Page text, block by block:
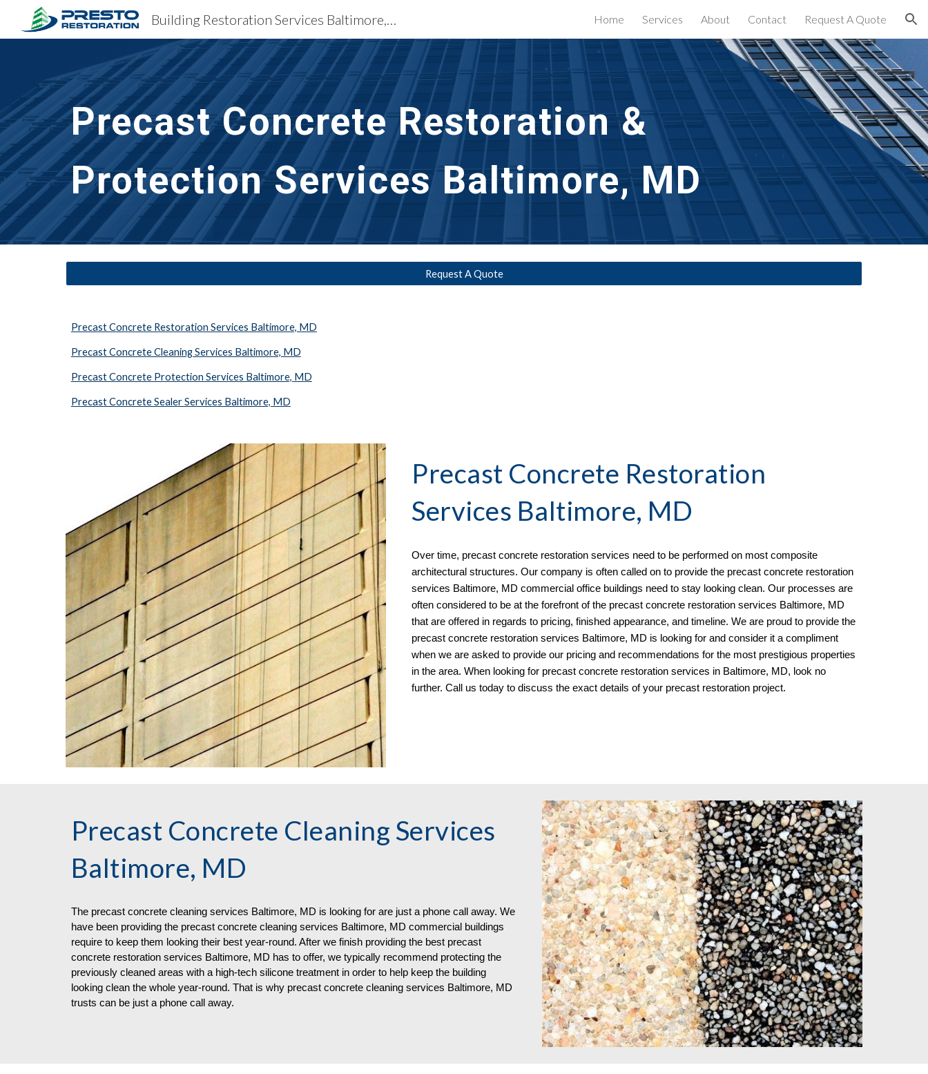
Skip to main content Skip to navigation
Building Restoration Services Baltimore, MD Home Services About Contact Request A Quote
Precast Concrete Restoration &
Protection Services Baltimore, MD
Request A Quote
Precast Concrete Restoration Services Baltimore, MD
Precast Concrete Cleaning Services Baltimore, MD
Precast Concrete Protection Services Baltimore, MD
Precast Concrete Sealer Services Baltimore, MD
Precast Concrete Restoration
Services Baltimore, MD
Over time, precast concrete restoration services need to be performed on most composite
architectural structures. Our company is often called on to provide the precast concrete restoration
services Baltimore, MD commercial office buildings need to stay looking clean. Our processes are
often considered to be at the forefront of the precast concrete restoration services Baltimore, MD
that are offered in regards to pricing, finished appearance, and timeline. We are proud to provide the
precast concrete restoration services Baltimore, MD is looking for and consider it a compliment
when we are asked to provide our pricing and recommendations for the most prestigious properties
in the area. When looking for precast concrete restoration services in Baltimore, MD, look no
further. Call us today to discuss the exact details of your precast restoration project.
Precast Concrete Cleaning Services
Baltimore, MD
The precast concrete cleaningservices Baltimore, MD is looking for are just a phone call away. We
have been providing the precast concrete cleaning services Baltimore, MD commercial buildings
require to keep them looking their best year-round. After we finish providing the best precast
concrete restoration services Baltimore, MD has to offer, we typically recommend protecting the
previously cleaned areas with a high-tech silicone treatment in order to help keep the building
looking clean the whole year-round. That is why precast concrete cleaning services Baltimore, MD
trusts can be just a phone call away.